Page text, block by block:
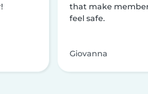
that make
feel safe.
Giovanna